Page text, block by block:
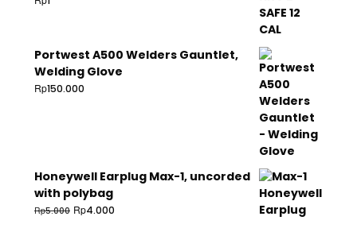
Portwest A500 Welders Gauntlet,
Welding Glove
Rp150.000
Honeywell Earplug Max-1, uncorded
with polybag
Rp5.000 Rp4.000